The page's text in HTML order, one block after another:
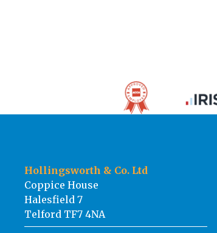
Hollingsworth & Co. Ltd
Coppice House
Halesfield 7
Telford TF7 4NA